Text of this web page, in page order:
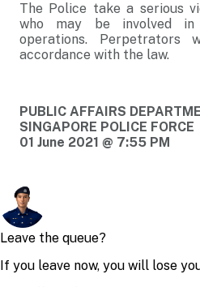
The Police take a serious
who may be involved
operations.
accordance with the law.
PUBLIC AFFAIRS
SINGAPORE POLICE FORCE
01 June 2021 @ 7:55 PM